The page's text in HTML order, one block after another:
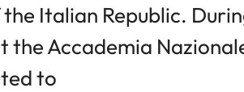
Italian Republic.
the Accademia
to